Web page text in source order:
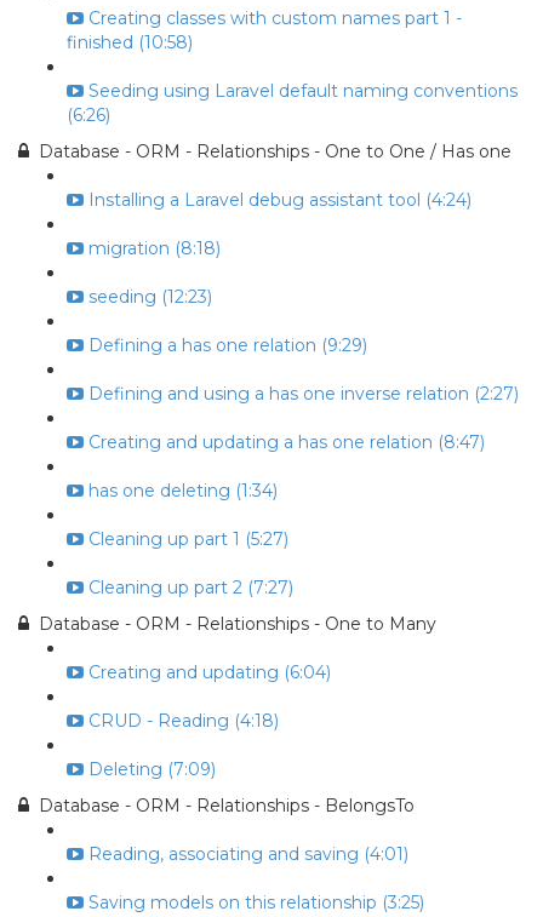
Creating classes with custom names part 1 -
finished (10:58)
Seeding using Laravel default naming conventions
(6:26)
Database - ORM - Relationships - One to One / Has one
Installing a Laravel debug assistant tool (4:24)
migration (8:18)
seeding (12:23)
Defining a has one relation (9:29)
Defining and using a has one inverse relation (2:27)
Creating and updating a has one relation (8:47)
has one deleting (1:34)
Cleaning up part 1 (5:27)
Cleaning up part 2 (7:27)
Database - ORM - Relationships - One to Many
Creating and updating (6:04)
CRUD - Reading (4:18)
Deleting (7:09)
Database - ORM - Relationships - BelongsTo
Reading, associating and saving (4:01)
Saving models on this relationship (3:25)